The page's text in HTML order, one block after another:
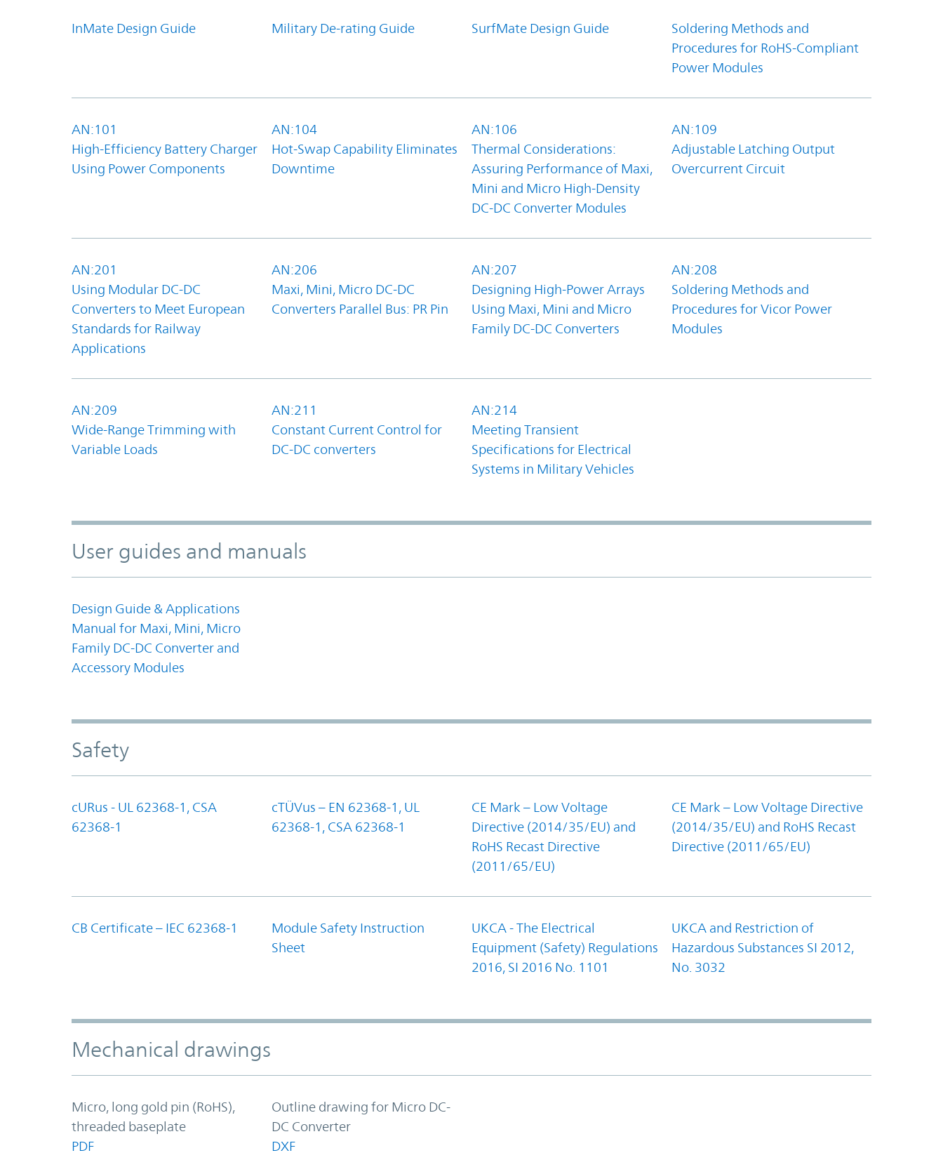
InMate Design Guide Military De-rating Guide SurfMate Design Guide
Soldering Methods and
Procedures for RoHS-Compliant
Power Modules
AN:101
High-Efficiency Battery Charger
Using Power Components
AN:104
Hot-Swap Capability Eliminates
Downtime
AN:106
Thermal Considerations:
Assuring Performance of Maxi,
Mini and Micro High-Density
DC-DC Converter Modules
AN:109
Adjustable Latching Output
Overcurrent Circuit
AN:201
Using Modular DC-DC
Converters to Meet European
Standards for Railway
Applications
AN:206
Maxi, Mini, Micro DC-DC
Converters Parallel Bus: PR Pin
AN:207
Designing High-Power Arrays
Using Maxi, Mini and Micro
Family DC-DC Converters
AN:208
Soldering Methods and
Procedures for Vicor Power
Modules
AN:209
Wide-Range Trimming with
Variable Loads
AN:211
Constant Current Control for
DC-DC converters
AN:214
Meeting Transient
Specifications for Electrical
Systems in Military Vehicles
User guides and manuals
Design Guide & Applications
Manual for Maxi, Mini, Micro
Family DC-DC Converter and
Accessory Modules
Safety
cURus - UL 62368-1, CSA
62368-1
cTÜVus – EN 62368-1, UL
62368-1, CSA 62368-1
CE Mark – Low Voltage
Directive (2014/35/EU) and
RoHS Recast Directive
(2011/65/EU)
CE Mark – Low Voltage Directive
(2014/35/EU) and RoHS Recast
Directive (2011/65/EU)
CB Certificate – IEC 62368-1
Module Safety Instruction
Sheet
UKCA - The Electrical
Equipment (Safety) Regulations
2016, SI 2016 No. 1101
UKCA and Restriction of
Hazardous Substances SI 2012,
No. 3032
Mechanical drawings
Micro, long gold pin (RoHS),
threaded baseplate
PDF
Outline drawing for Micro DC-
DC Converter
DXF